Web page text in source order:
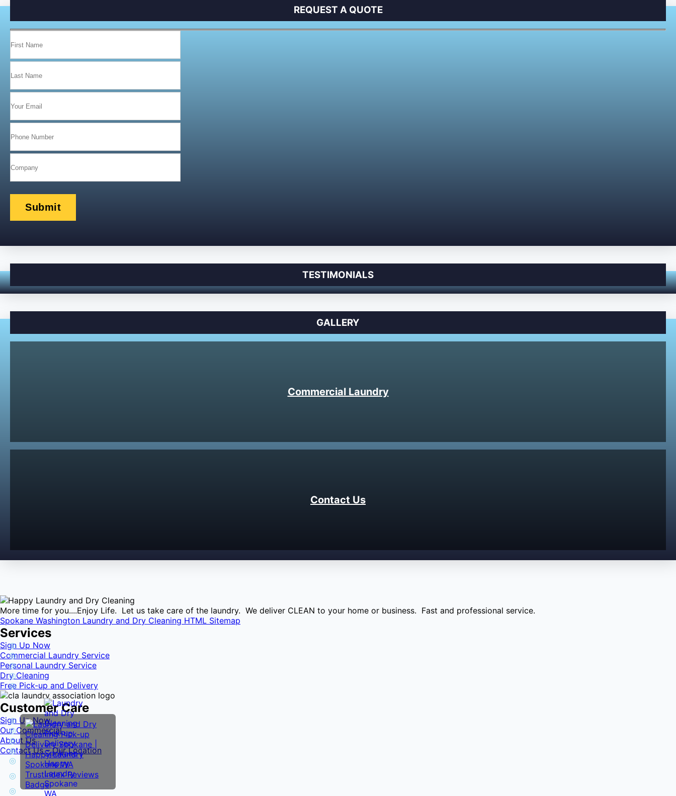
REQUEST A QUOTE
TESTIMONIALS
GALLERY
Commercial Laundry
Contact Us
More time for you....Enjoy Life. Let us take care of the laundry. We deliver CLEAN to your home or business. Fast and professional service.
Spokane Washington Laundry and Dry Cleaning HTML Sitemap
Services
Sign Up Now
Commercial Laundry Service
Personal Laundry Service
Dry Cleaning
Free Pick-up and Delivery
Customer Care
Sign Up Now
Our Commercial
About Us
Contact Us – Our Location